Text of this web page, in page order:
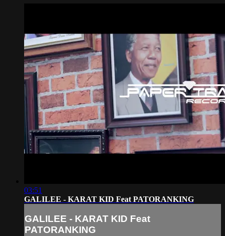
03:51
GALILEE - KARAT KID Feat PATORANKING
GALILEE - KARAT KID Feat
PATORANKING